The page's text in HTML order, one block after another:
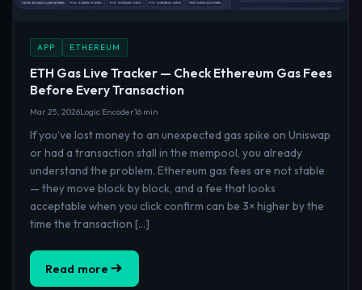
APP ETHEREUM
ETH Gas Live Tracker — Check Ethereum Gas Fees
Before Every Transaction
Mar 25, 2026Logic Encoder16 min
If you’ve lost money to an unexpected gas spike on Uniswap
or had a transaction stall in the mempool, you already
understand the problem. Ethereum gas fees are not stable
— they move block by block, and a fee that looks
acceptable when you click confirm can be 3× higher by the
time the transaction […]
Read more